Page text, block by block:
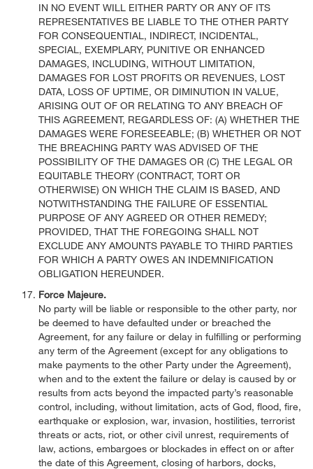
IN NO EVENT WILL EITHER PARTY OR ANY OF ITS
REPRESENTATIVES BE LIABLE TO THE OTHER PARTY
FOR CONSEQUENTIAL, INDIRECT, INCIDENTAL,
SPECIAL, EXEMPLARY, PUNITIVE OR ENHANCED
DAMAGES, INCLUDING, WITHOUT LIMITATION,
DAMAGES FOR LOST PROFITS OR REVENUES, LOST
DATA, LOSS OF UPTIME, OR DIMINUTION IN VALUE,
ARISING OUT OF OR RELATING TO ANY BREACH OF
THIS AGREEMENT, REGARDLESS OF: (A) WHETHER THE
DAMAGES WERE FORESEEABLE; (B) WHETHER OR NOT
THE BREACHING PARTY WAS ADVISED OF THE
POSSIBILITY OF THE DAMAGES OR (C) THE LEGAL OR
EQUITABLE THEORY (CONTRACT, TORT OR
OTHERWISE) ON WHICH THE CLAIM IS BASED, AND
NOTWITHSTANDING THE FAILURE OF ESSENTIAL
PURPOSE OF ANY AGREED OR OTHER REMEDY;
PROVIDED, THAT THE FOREGOING SHALL NOT
EXCLUDE ANY AMOUNTS PAYABLE TO THIRD PARTIES
FOR WHICH A PARTY OWES AN INDEMNIFICATION
OBLIGATION HEREUNDER.
Force Majeure.
No party will be liable or responsible to the other party, nor
be deemed to have defaulted under or breached the
Agreement, for any failure or delay in fulfilling or performing
any term of the Agreement (except for any obligations to
make payments to the other Party under the Agreement),
when and to the extent the failure or delay is caused by or
results from acts beyond the impacted party’s reasonable
control, including, without limitation, acts of God, flood, fire,
earthquake or explosion, war, invasion, hostilities, terrorist
threats or acts, riot, or other civil unrest, requirements of
law, actions, embargoes or blockades in effect on or after
the date of this Agreement, closing of harbors, docks,